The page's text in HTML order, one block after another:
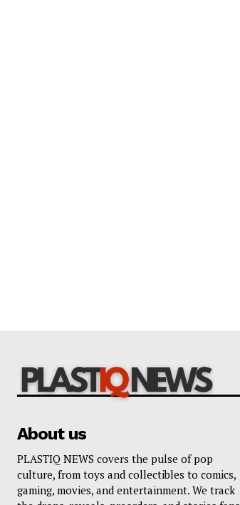
About us
PLASTIQ NEWS covers the pulse of pop
culture, from toys and collectibles to comics,
gaming, movies, and entertainment. We track